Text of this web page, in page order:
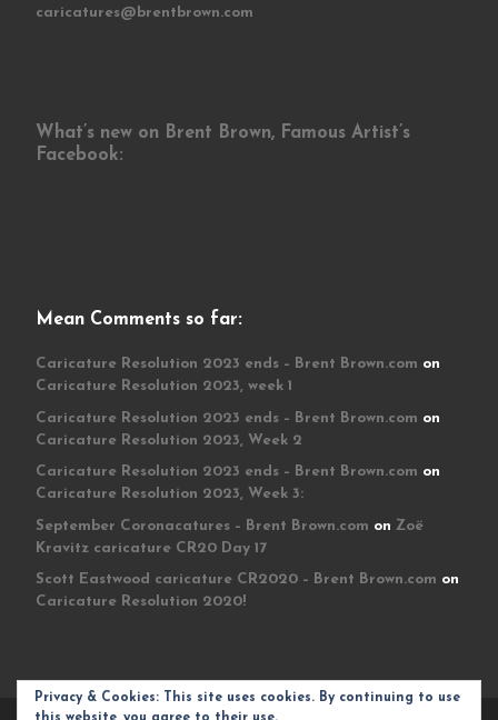
caricatures@brentbrown.com
What’s new on Brent Brown, Famous Artist’s
Facebook:
Mean Comments so far:
Caricature Resolution 2023 ends – Brent Brown.com on
Caricature Resolution 2023, week 1
Caricature Resolution 2023 ends – Brent Brown.com on
Caricature Resolution 2023, Week 2
Caricature Resolution 2023 ends – Brent Brown.com on
Caricature Resolution 2023, Week 3:
September Coronacatures – Brent Brown.com on Zoë
Kravitz caricature CR20 Day 17
Scott Eastwood caricature CR2020 – Brent Brown.com on
Caricature Resolution 2020!
Privacy & Cookies: This site uses cookies. By continuing to use